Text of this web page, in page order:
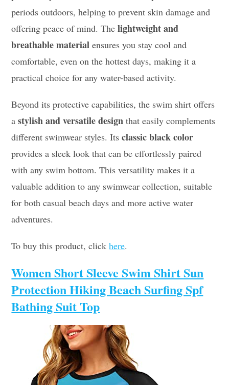
periods outdoors, helping to prevent skin damage and
offering peace of mind. Thelightweight and
breathable material ensures you stay cool and
comfortable, even on the hottest days, making it a
practical choice for any water-based activity.
Beyond its protective capabilities, the swim shirt offers
astylish and versatile design that easily complements
different swimwear styles. Itsclassic black color
provides a sleek look that can be effortlessly paired
with any swim bottom. This versatility makes it a
valuable addition to any swimwear collection, suitable
for both casual beach days and more active water
adventures.
To buy this product, clickhere.
Women Short Sleeve Swim Shirt Sun
Protection Hiking Beach Surfing Spf
Bathing Suit Top